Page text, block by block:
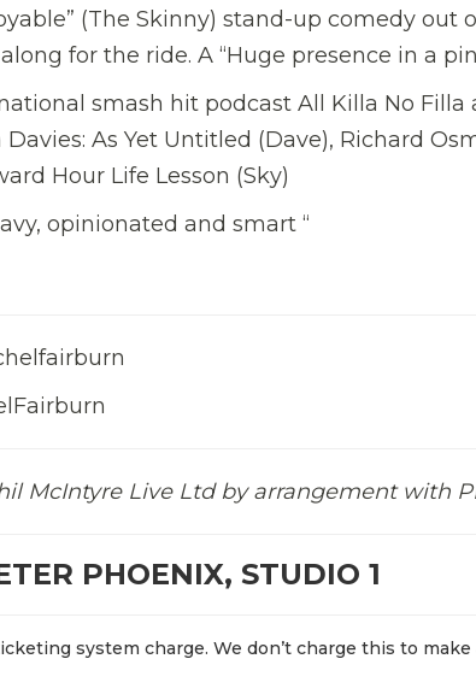
(The Skinny) stand-up comedy out
for the ride. A “Huge presence in a
smash hit podcast All Killa No Filla
Davies: As Yet Untitled (Dave), Richard
Hour Life Lesson (Sky)
opinionated and smart “
McIntyre Live Ltd by arrangement with
PHOENIX, STUDIO 1
system charge. We don’t charge this to make